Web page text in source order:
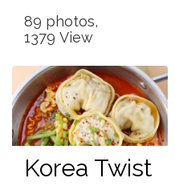
89 photos,
1379 View
Korea Twist